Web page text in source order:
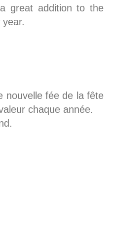
great addition to the
nouvelle fée de la fête
chaque année.